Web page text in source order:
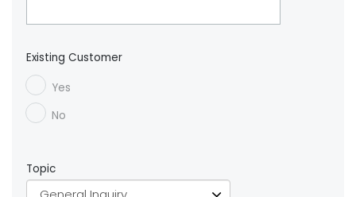
Existing Customer
Yes
No
Topic